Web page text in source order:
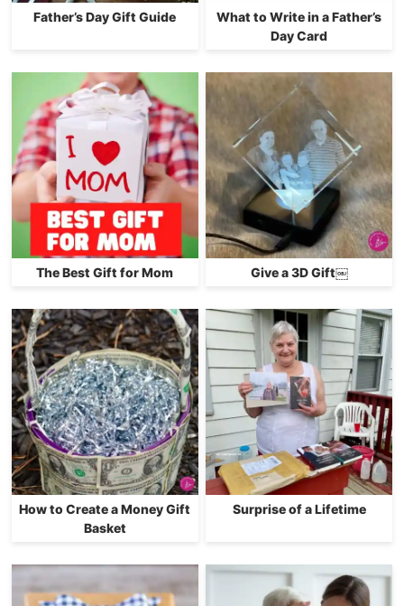
Father’s Day Gift Guide
What to Write in a Father’s
Day Card
The Best Gift for Mom Give a 3D Gift￼
How to Create a Money Gift
Basket
Surprise of a Lifetime